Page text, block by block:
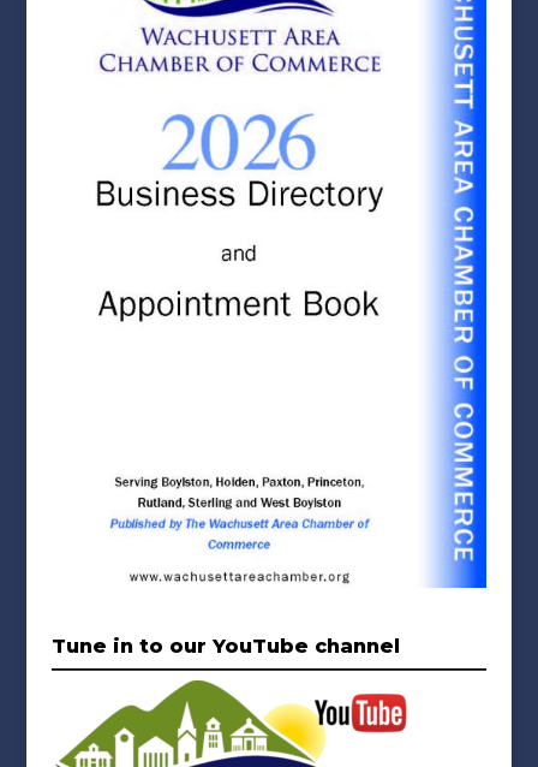
Tune in to our YouTube channel